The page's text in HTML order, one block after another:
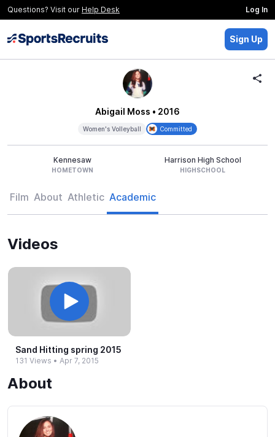
Questions? Visit our Help Desk Log In
Sign Up
Abigail Moss • 2016
Women's Volleyball Committed
Kennesaw
HOMETOWN
Harrison High School
HIGHSCHOOL
Film About Athletic Academic
Videos
Sand Hitting spring 2015
131 Views • Apr 7, 2015
About